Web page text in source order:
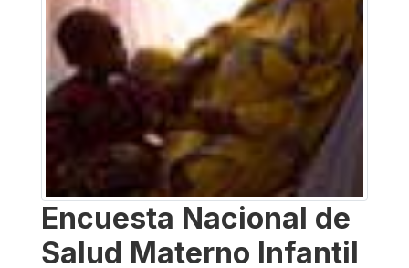
Encuesta Nacional de
Salud Materno Infantil